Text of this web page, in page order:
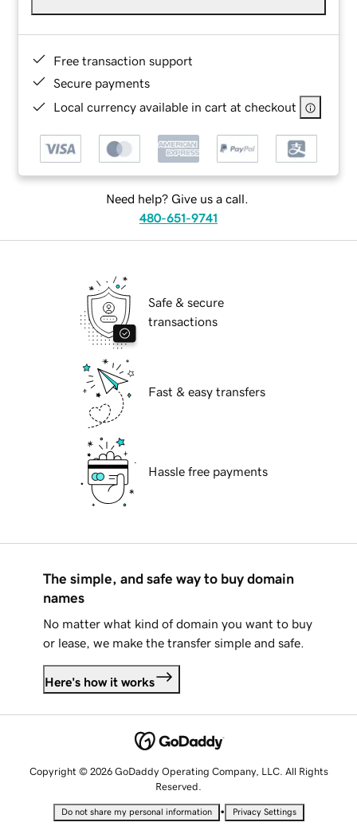
Free transaction support
Secure payments
Local currency available in cart at checkout
Need help? Give us a call.
480-651-9741
Safe & secure
transactions
Fast & easy transfers
Hassle free payments
The simple, and safe way to buy domain
names
No matter what kind of domain you want to buy
or lease, we make the transfer simple and safe.
Here's how it works
Copyright © 2026 GoDaddy Operating Company, LLC. All Rights
Reserved.
Do not share my personal information • Privacy Settings